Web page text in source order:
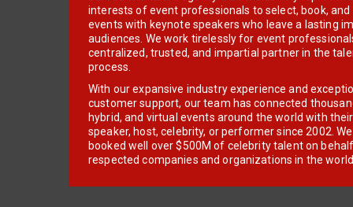
interests of event professionals to select, book, and
events with keynote speakers who leave a lasting
audiences. We work tirelessly for event
centralized, trusted, and impartial partner in the
process.
With our expansive industry experience and
customer support, our team has connected
hybrid, and virtual events around the world with
speaker, host, celebrity, or performer since 2002.
booked well over $500M of celebrity talent on
respected companies and organizations in the